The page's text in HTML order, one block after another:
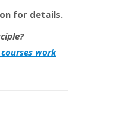
for details.
work